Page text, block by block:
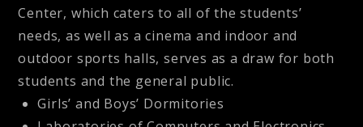
Center, which caters to all of the students’
needs, as well as a cinema and indoor and
outdoor sports halls, serves as a draw for both
students and the general public.
Girls’ and Boys’ Dormitories